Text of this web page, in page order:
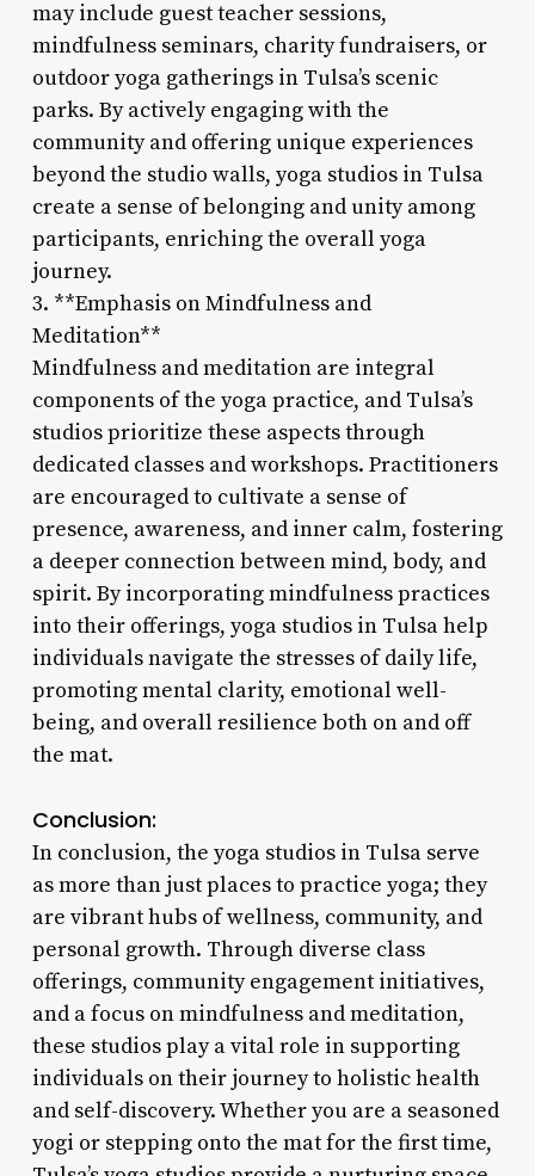
may include guest teacher sessions,
mindfulness seminars, charity fundraisers, or
outdoor yoga gatherings in Tulsa’s scenic
parks. By actively engaging with the
community and offering unique experiences
beyond the studio walls, yoga studios in Tulsa
create a sense of belonging and unity among
participants, enriching the overall yoga
journey.
3. **Emphasis on Mindfulness and
Meditation**
Mindfulness and meditation are integral
components of the yoga practice, and Tulsa’s
studios prioritize these aspects through
dedicated classes and workshops. Practitioners
are encouraged to cultivate a sense of
presence, awareness, and inner calm, fostering
a deeper connection between mind, body, and
spirit. By incorporating mindfulness practices
into their offerings, yoga studios in Tulsa help
individuals navigate the stresses of daily life,
promoting mental clarity, emotional well-
being, and overall resilience both on and off
the mat.
Conclusion:
In conclusion, the yoga studios in Tulsa serve
as more than just places to practice yoga; they
are vibrant hubs of wellness, community, and
personal growth. Through diverse class
offerings, community engagement initiatives,
and a focus on mindfulness and meditation,
these studios play a vital role in supporting
individuals on their journey to holistic health
and self-discovery. Whether you are a seasoned
yogi or stepping onto the mat for the first time,